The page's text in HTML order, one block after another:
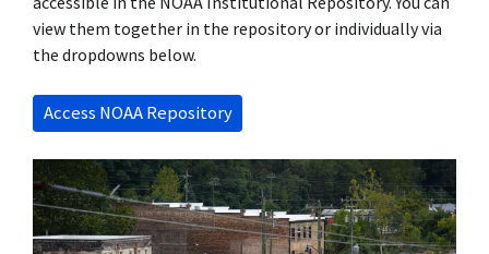
view them together in the repository or individually via
the dropdowns below.
Access NOAA Repository